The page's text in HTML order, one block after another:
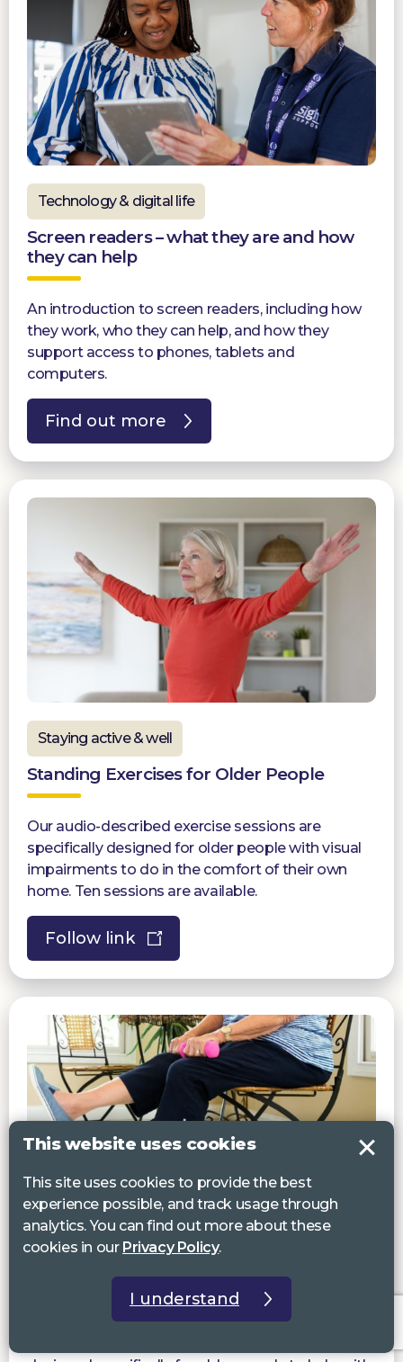
Technology & digital life
Screen readers – what they are and how
they can help
An introduction to screen readers, including how
they work, who they can help, and how they
support access to phones, tablets and
computers.
Find out more
Staying active & well
Standing Exercises for Older People
Our audio-described exercise sessions are
specifically designed for older people with visual
impairments to do in the comfort of their own
home. Ten sessions are available.
Follow link
Staying active & well
Seated Exercises for Older People
This website uses cookies
This site uses cookies to provide the best
experience possible, and track usage through
analytics. You can find out more about these
cookies in our Privacy Policy.
I understand